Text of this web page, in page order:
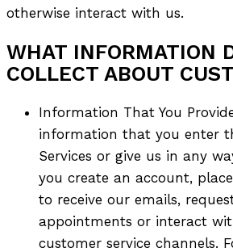
otherwise interact with us.
WHAT INFORMATION
COLLECT ABOUT
Information That You
information that you enter
Services or give us in any
you create an account,
to receive our emails,
appointments or interact
customer service channels.